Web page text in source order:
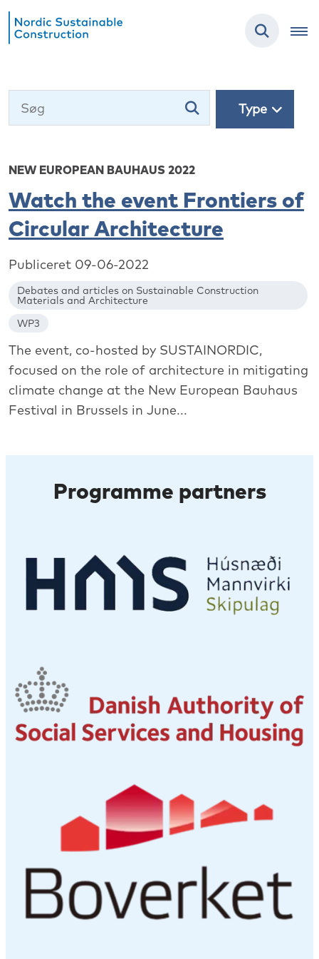
Type
NEW EUROPEAN BAUHAUS 2022
Watch the event Frontiers of
Circular Architecture
Publiceret 09-06-2022
Debates and articles on Sustainable Construction
Materials and Architecture
WP3
The event, co-hosted by SUSTAINORDIC,
focused on the role of architecture in mitigating
climate change at the New European Bauhaus
Festival in Brussels in June...
Programme partners